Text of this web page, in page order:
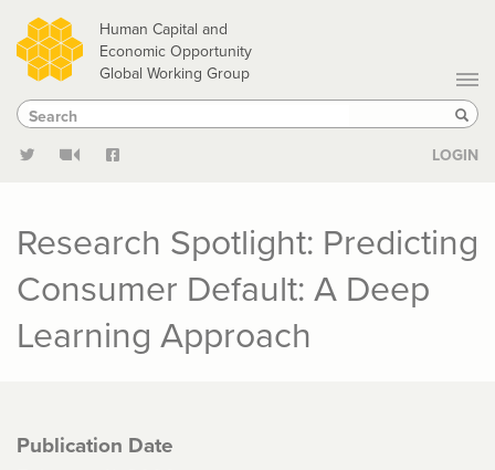
Skip
to
main
content
Human Capital and
Economic Opportunity
Global Working Group
Search
Search
LOGIN
Research Spotlight: Predicting
Consumer Default: A Deep
Learning Approach
Publication Date